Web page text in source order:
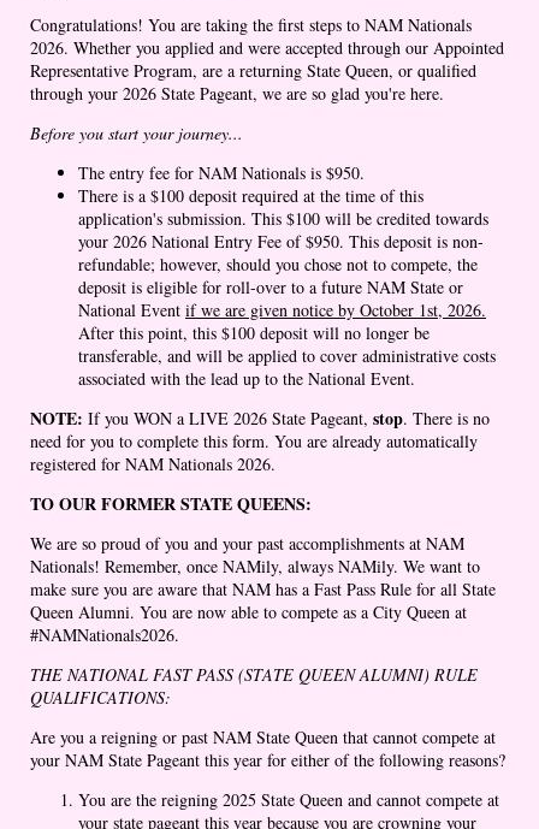
Congratulations! You are taking the first steps to NAM Nationals
2026. Whether you applied and were accepted through our Appointed
Representative Program, are a returning State Queen, or qualified
through your 2026 State Pageant, we are so glad you're here.
Before you start your journey...
The entry fee for NAM Nationals is $950.
There is a $100 deposit required at the time of this
application's submission. This $100 will be credited towards
your 2026 National Entry Fee of $950. This deposit is non-
refundable; however, should you chose not to compete, the
deposit is eligible for roll-over to a future NAM State or
National Event if we are given notice by October 1st, 2026.
After this point, this $100 deposit will no longer be
transferable, and will be applied to cover administrative costs
associated with the lead up to the National Event.
NOTE: If you WON a LIVE 2026 State Pageant, stop. There is no
need for you to complete this form. You are already automatically
registered for NAM Nationals 2026.
TO OUR FORMER STATE QUEENS:
We are so proud of you and your past accomplishments at NAM
Nationals! Remember, once NAMily, always NAMily. We want to
make sure you are aware that NAM has a Fast Pass Rule for all State
Queen Alumni. You are now able to compete as a City Queen at
#NAMNationals2026.
THE NATIONAL FAST PASS (STATE QUEEN ALUMNI) RULE
QUALIFICATIONS:
Are you a reigning or past NAM State Queen that cannot compete at
your NAM State Pageant this year for either of the following reasons?
You are the reigning 2025 State Queen and cannot compete at
your state pageant this year because you are crowning your